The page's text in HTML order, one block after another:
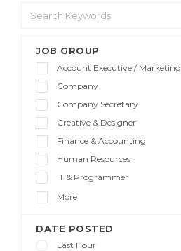
JOB GROUP
Account Executive / Marketing
Company
Company Secretary
Creative & Designer
Finance & Accounting
Human Resources
IT & Programmer
More
DATE POSTED
Last Hour